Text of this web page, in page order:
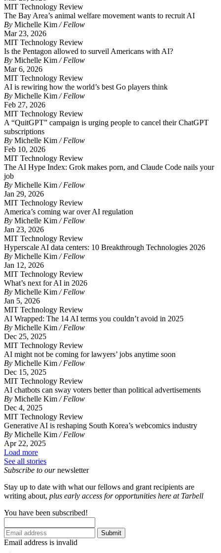
MIT Technology Review
The Bay Area’s animal welfare movement wants to recruit AI
By Michelle Kim / Fellow
Mar 23, 2026
MIT Technology Review
Is the Pentagon allowed to surveil Americans with AI?
By Michelle Kim / Fellow
Mar 6, 2026
MIT Technology Review
AI is rewiring how the world’s best Go players think
By Michelle Kim / Fellow
Feb 27, 2026
MIT Technology Review
A “QuitGPT” campaign is urging people to cancel their ChatGPT
subscriptions
By Michelle Kim / Fellow
Feb 10, 2026
MIT Technology Review
The AI Hype Index: Grok makes porn, and Claude Code nails your
job
By Michelle Kim / Fellow
Jan 29, 2026
MIT Technology Review
America’s coming war over AI regulation
By Michelle Kim / Fellow
Jan 23, 2026
MIT Technology Review
Hyperscale AI data centers: 10 Breakthrough Technologies 2026
By Michelle Kim / Fellow
Jan 12, 2026
MIT Technology Review
What’s next for AI in 2026
By Michelle Kim / Fellow
Jan 5, 2026
MIT Technology Review
AI Wrapped: The 14 AI terms you couldn’t avoid in 2025
By Michelle Kim / Fellow
Dec 25, 2025
MIT Technology Review
AI might not be coming for lawyers’ jobs anytime soon
By Michelle Kim / Fellow
Dec 15, 2025
MIT Technology Review
AI chatbots can sway voters better than political advertisements
By Michelle Kim / Fellow
Dec 4, 2025
MIT Technology Review
Generative AI is reshaping South Korea’s webcomics industry
By Michelle Kim / Fellow
Apr 22, 2025
Load more
See all stories
Subscribe to ournewsletter
Stay up to date with what our fellows and grant recipients are
writing about, plus early access for opportunities here at Tarbell
You have been subscribed!
Submit
Email address is invalid